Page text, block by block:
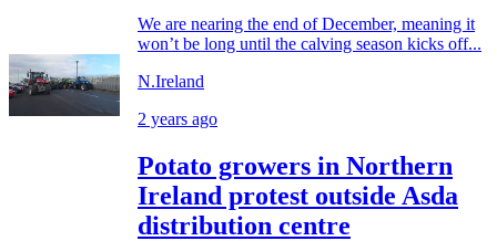
We are nearing the end of December, meaning it
won’t be long until the calving season kicks off...
N.Ireland
2 years ago
Potato growers in Northern
Ireland protest outside Asda
distribution centre